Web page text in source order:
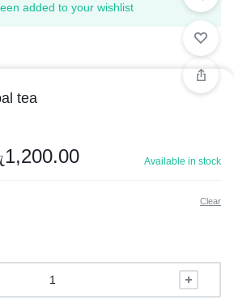
added to your wishlist
tea
1,200.00 Available in stock
Clear